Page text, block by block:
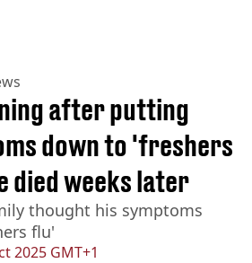
2025 GMT+1
after putting
down to 'freshers
died weeks later
thought his symptoms
flu'